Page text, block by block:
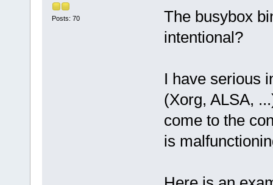
Posts: 70
The busybox
intentional?
I have serious
(Xorg, ALSA,
come to the
is